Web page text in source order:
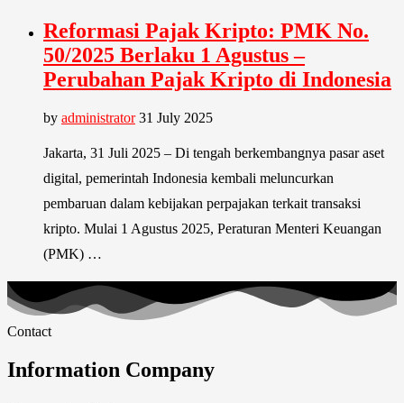
Reformasi Pajak Kripto: PMK No.
50/2025 Berlaku 1 Agustus –
Perubahan Pajak Kripto di Indonesia
by administrator 31 July 2025
Jakarta, 31 Juli 2025 – Di tengah berkembangnya pasar aset
digital, pemerintah Indonesia kembali meluncurkan
pembaruan dalam kebijakan perpajakan terkait transaksi
kripto. Mulai 1 Agustus 2025, Peraturan Menteri Keuangan
(PMK) …
Contact
Information Company